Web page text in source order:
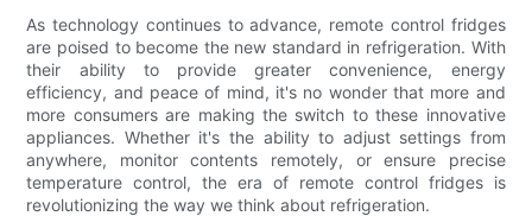
As technology continues to advance, remote control fridges
are poised to become the new standard in refrigeration. With
their ability to provide greater convenience, energy
efficiency, and peace of mind, it's no wonder that more and
more consumers are making the switch to these innovative
appliances. Whether it's the ability to adjust settings from
anywhere, monitor contents remotely, or ensure precise
temperature control, the era of remote control fridges is
revolutionizing the way we think about refrigeration.